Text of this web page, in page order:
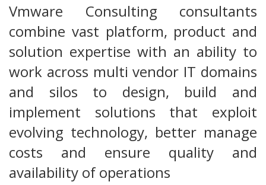
Vmware Consulting consultants
combine vast platform, product and
solution expertise with an ability to
work across multi vendor IT domains
and silos to design, build and
implement solutions that exploit
evolving technology, better manage
costs and ensure quality and
availability of operations